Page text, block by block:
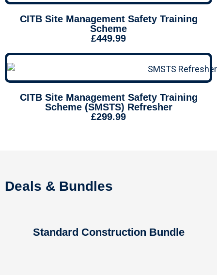
CITB Site Management Safety Training
Scheme
£449.99
CITB Site Management Safety Training
Scheme (SMSTS) Refresher
£299.99
Deals & Bundles
Standard Construction Bundle